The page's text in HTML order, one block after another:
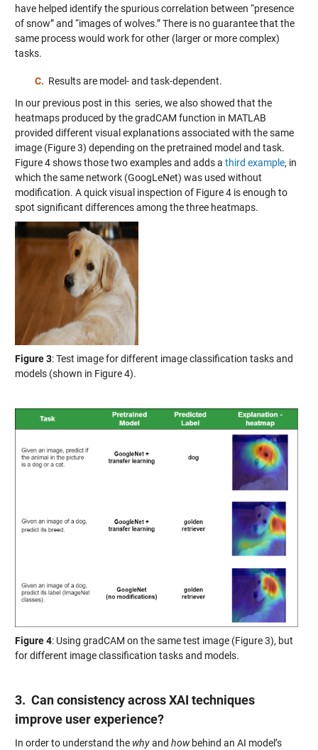
have helped identify the spurious correlation between “presence
of snow” and “images of wolves.” There is no guarantee that the
same process would work for other (larger or more complex)
tasks.
C. Results are model- and task-dependent.
In our previous post in this series, we also showed that the
heatmaps produced by the gradCAM function in MATLAB
provided different visual explanations associated with the same
image (Figure 3) depending on the pretrained model and task.
Figure 4 shows those two examples and adds a third example, in
which the same network (GoogLeNet) was used without
modification. A quick visual inspection of Figure 4 is enough to
spot significant differences among the three heatmaps.
Figure 3: Test image for different image classification tasks and
models (shown in Figure 4).
Figure 4: Using gradCAM on the same test image (Figure 3), but
for different image classification tasks and models.
3. Can consistency across XAI techniques
improve user experience?
In order to understand the whyand howbehind an AI model’s